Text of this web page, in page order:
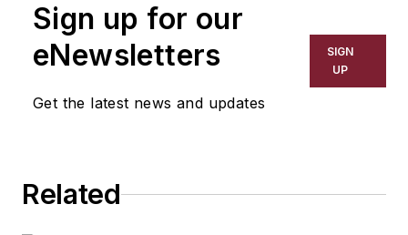
Sign up for our
eNewsletters
Get the latest news and updates
SIGN
UP
Related